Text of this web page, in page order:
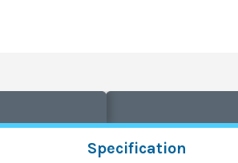
Specification